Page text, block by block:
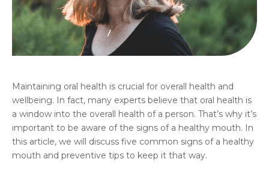
Maintaining oral health is crucial for overall health and
wellbeing. In fact, many experts believe that oral health is
a window into the overall health of a person. That’s why it’s
important to be aware of the signs of a healthy mouth. In
this article, we will discuss five common signs of a healthy
mouth and preventive tips to keep it that way.